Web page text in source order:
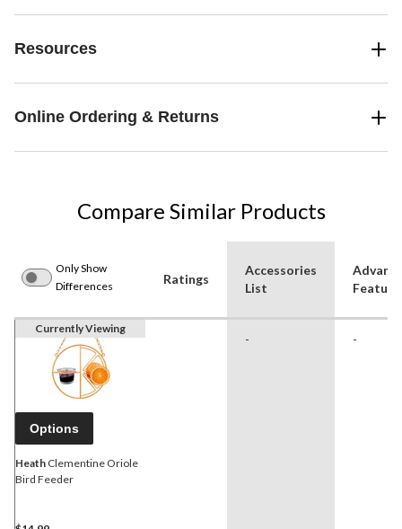
Resources
Online Ordering & Returns
Compare Similar Products
Only Show
Differences
Ratings
Accessories
List
Currently Viewing
Options
Heath Clementine Oriole
Bird Feeder
- -